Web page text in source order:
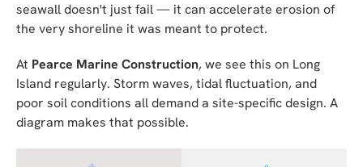
seawall doesn't just fail — it can accelerate erosion of
the very shoreline it was meant to protect.
At Pearce Marine Construction, we see this on Long
Island regularly. Storm waves, tidal fluctuation, and
poor soil conditions all demand a site-specific design. A
diagram makes that possible.